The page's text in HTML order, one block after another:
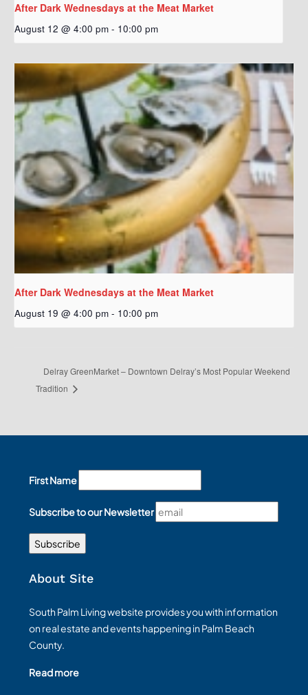
After Dark Wednesdays at the Meat Market
August 12 @ 4:00 pm - 10:00 pm
After Dark Wednesdays at the Meat Market
August 19 @ 4:00 pm - 10:00 pm
Delray GreenMarket – Downtown Delray’s Most Popular Weekend
Tradition
First Name
Subscribe to our Newsletter
About Site
South Palm Living website provides you with information
on real estate and events happening in Palm Beach
County.
Read more